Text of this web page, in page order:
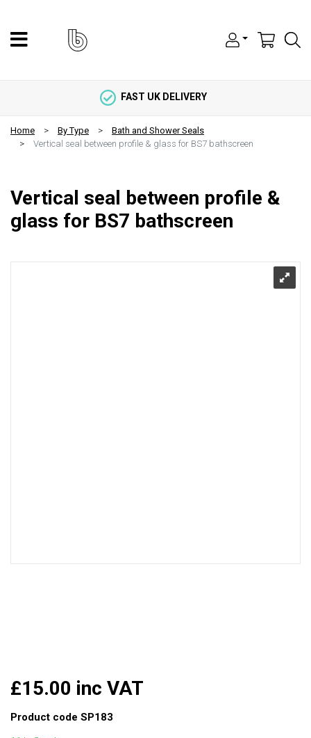
FAST UK DELIVERY
Home By Type
Bath and Shower Seals
Vertical seal between profile & glass for BS7 bathscreen
Vertical seal between profile &
glass for BS7 bathscreen
£15.00 inc VAT
Product code SP183